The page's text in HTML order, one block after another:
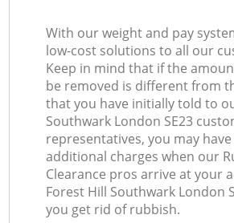
With our weight and pay
low-cost solutions to all our
Keep in mind that if the
be removed is different from
that you have initially told to
Southwark London SE23
representatives, you may
additional charges when our
Clearance pros arrive at your
Forest Hill Southwark London
you get rid of rubbish.